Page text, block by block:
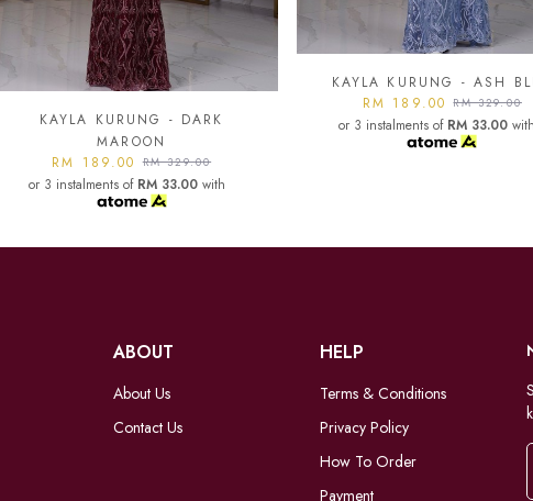
KAYLA KURUNG - ASH BLUE
or 3 instalments of RM 33.00with
KAYLA KURUNG -
RM 189.00RM 329.00
or 3 instalments of RM 33.00 with
ABOUT
About Us
Contact Us
HELP
Terms & Conditions
Privacy Policy
How To Order
Payment